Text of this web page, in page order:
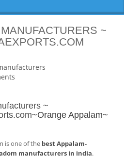
~
~
~Orange Appalam~
is one of the best Appalam-
manufacturers in india.